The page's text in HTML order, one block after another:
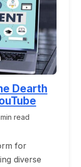
Dearth
read
for
diverse